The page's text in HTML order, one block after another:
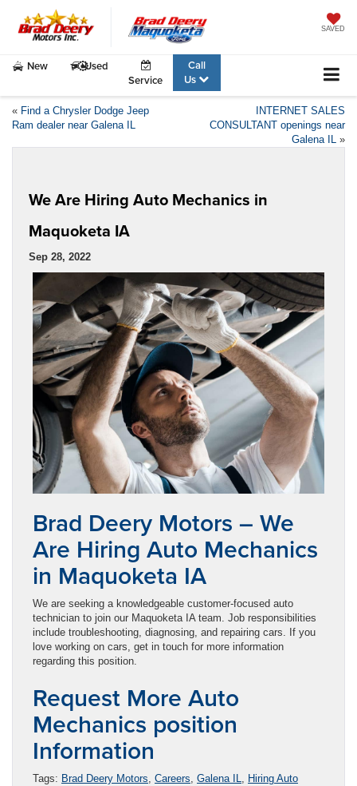
SAVED
New
Used
Service
Call
Us
« Find a Chrysler Dodge Jeep
Ram dealer near Galena IL
INTERNET SALES
CONSULTANT openings near
Galena IL »
We Are Hiring Auto Mechanics in
Maquoketa IA
Sep 28, 2022
Brad Deery Motors – We
Are Hiring Auto Mechanics
in Maquoketa IA
We are seeking a knowledgeable customer-focused auto
technician to join our Maquoketa IA team. Job responsibilities
include troubleshooting, diagnosing, and repairing cars. If you
love working on cars, get in touch for more information
regarding this position.
Request More Auto
Mechanics position
Information
Tags: Brad Deery Motors, Careers, Galena IL, Hiring Auto